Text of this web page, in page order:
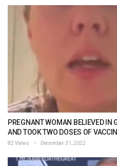
PREGNANT WOMAN BELIEVED IN
AND TOOK TWO DOSES OF
82 Views December 31, 2022